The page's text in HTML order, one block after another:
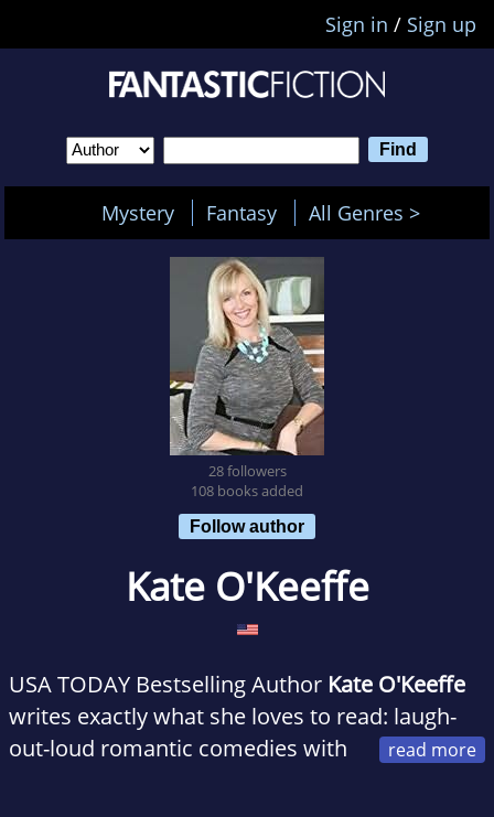
Sign in / Sign up
Mystery Fantasy All Genres >
28 followers
108 books added
Follow author
Kate O'Keeffe
USA TODAY Bestselling Author Kate O'Keeffe
writes exactly what she loves to read: laugh-
out-loud romantic comedies with